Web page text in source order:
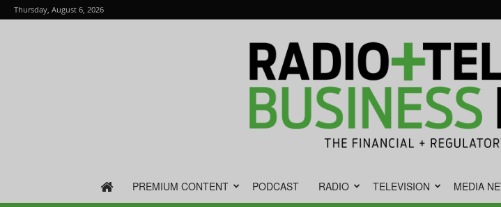
Thursday, August 6, 2026
PREMIUM CONTENT PODCAST RADIO TELEVISION MEDIA